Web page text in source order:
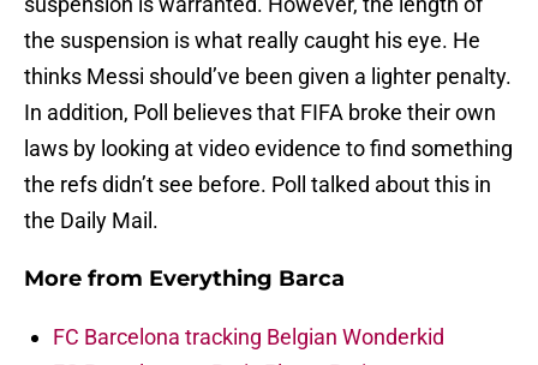
the suspension is what really caught his eye. He
thinks Messi should’ve been given a lighter penalty.
In addition, Poll believes that FIFA broke their own
laws by looking at video evidence to find something
the refs didn’t see before. Poll talked about this in
the Daily Mail.
More from Everything Barca
FC Barcelona tracking Belgian Wonderkid